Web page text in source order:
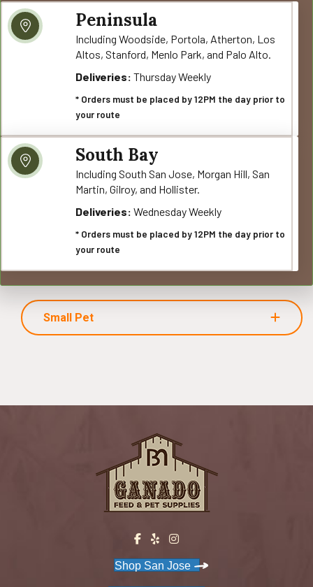
Peninsula
Including Woodside, Portola, Atherton, Los
Altos, Stanford, Menlo Park, and Palo Alto.
Deliveries: Thursday Weekly
* Orders must be placed by 12PM the day prior to
your route
South Bay
Including South San Jose, Morgan Hill, San
Martin, Gilroy, and Hollister.
Deliveries: Wednesday Weekly
* Orders must be placed by 12PM the day prior to
your route
Small Pet
Shop San Jose